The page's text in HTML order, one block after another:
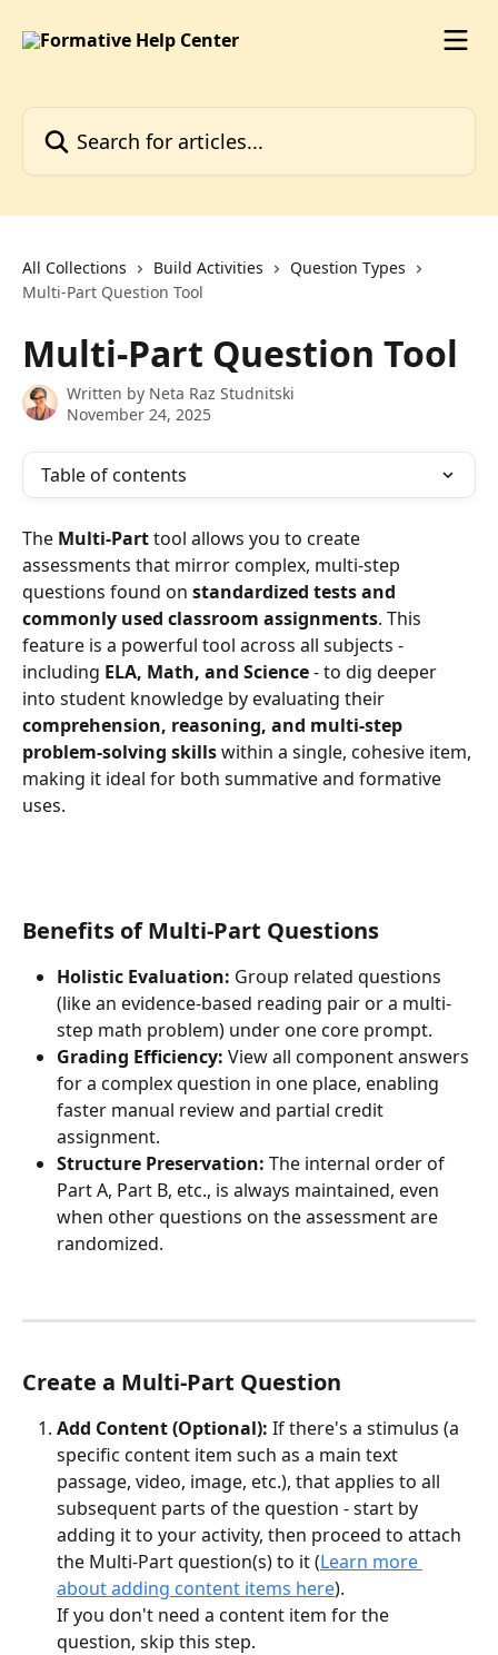
All Collections Build Activities
Question Types
Multi-Part Question Tool
Multi-Part Question Tool
Written by Neta Raz Studnitski
November 24, 2025
Table of contents
The Multi-Part tool allows you to create
assessments that mirror complex, multi-step
questions found on standardized tests and
commonly used classroom assignments. This
feature is a powerful tool across all subjects -
including ELA, Math, and Science - to dig deeper
into student knowledge by evaluating their
comprehension, reasoning, and multi-step
problem-solving skills within a single, cohesive item,
making it ideal for both summative and formative
uses.
Benefits of Multi-Part Questions
Holistic Evaluation: Group related questions
(like an evidence-based reading pair or a multi-
step math problem) under one core prompt.
Grading Efficiency: View all component answers
for a complex question in one place, enabling
faster manual review and partial credit
assignment.
Structure Preservation: The internal order of
Part A, Part B, etc., is always maintained, even
when other questions on the assessment are
randomized.
Create a Multi-Part Question
Add Content (Optional): If there's a stimulus (a
specific content item such as a main text
passage, video, image, etc.), that applies to all
subsequent parts of the question - start by
adding it to your activity, then proceed to attach
the Multi-Part question(s) to it (Learn more
about adding content items here).
If you don't need a content item for the
question, skip this step.